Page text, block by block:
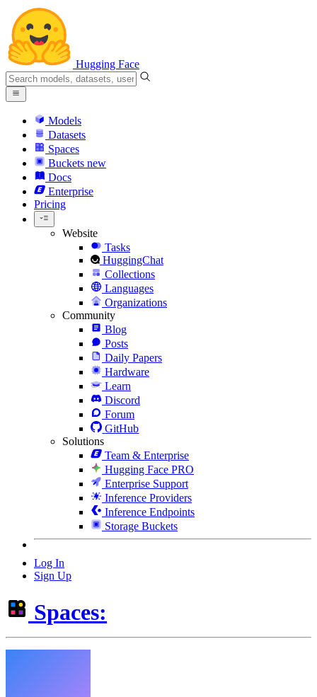
Hugging Face
Models
Datasets
Spaces
Buckets new
Docs
Enterprise
Pricing
Website
Tasks
HuggingChat
Collections
Languages
Organizations
Community
Blog
Posts
Daily Papers
Hardware
Learn
Discord
Forum
GitHub
Solutions
Team & Enterprise
Hugging Face PRO
Enterprise Support
Inference Providers
Inference Endpoints
Storage Buckets
Log In
Sign Up
Spaces: